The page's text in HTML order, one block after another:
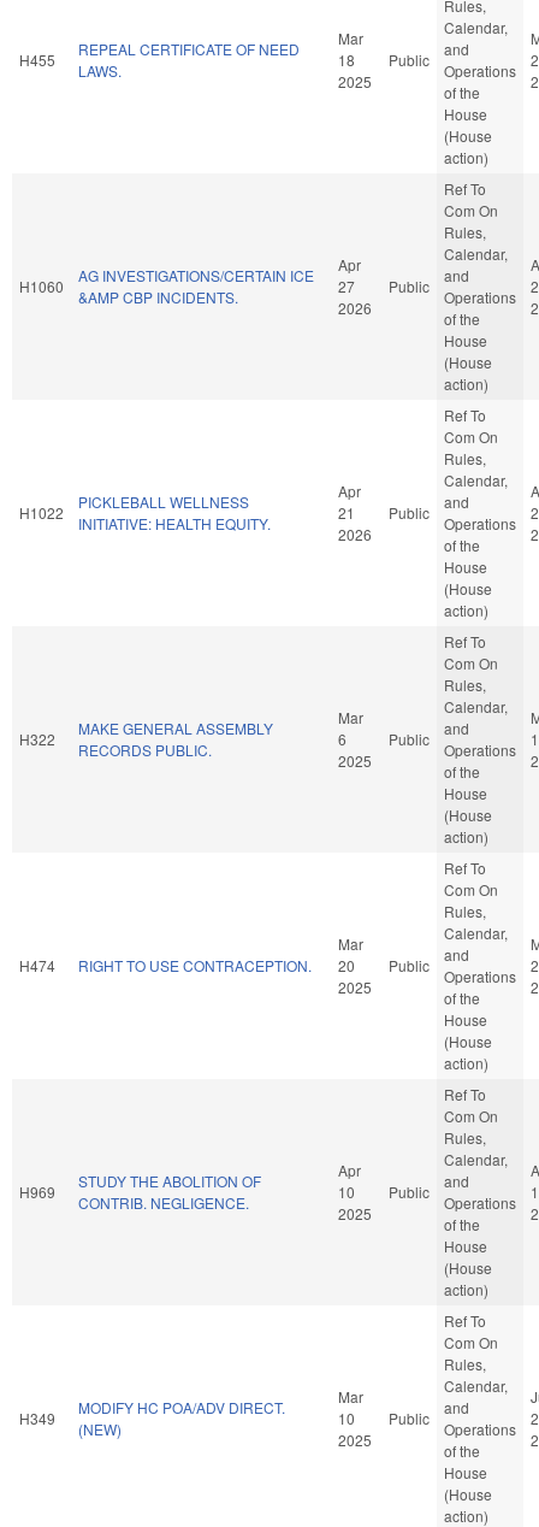
H455
REPEAL CERTIFICATE OF NEED
LAWS.
Mar
18
2025
Public
Rules,
Calendar,
and
Operations
of the
House
(House
action)
H1060
AG INVESTIGATIONS/CERTAIN ICE
&AMP CBP INCIDENTS.
Apr
27
2026
Public
Ref To
Com On
Rules,
Calendar,
and
Operations
of the
House
(House
action)
H1022
PICKLEBALL WELLNESS
INITIATIVE: HEALTH EQUITY.
Apr
21
2026
Public
Ref To
Com On
Rules,
Calendar,
and
Operations
of the
House
(House
action)
H322
MAKE GENERAL ASSEMBLY
RECORDS PUBLIC.
Mar
6
2025
Public
Ref To
Com On
Rules,
Calendar,
and
Operations
of the
House
(House
action)
H474 RIGHT TO USE CONTRACEPTION.
Mar
20
2025
Public
Ref To
Com On
Rules,
Calendar,
and
Operations
of the
House
(House
action)
H969
STUDY THE ABOLITION OF
CONTRIB. NEGLIGENCE.
Apr
10
2025
Public
Ref To
Com On
Rules,
Calendar,
and
Operations
of the
House
(House
action)
H349
MODIFY HC POA/ADV DIRECT.
(NEW)
Mar
10
2025
Public
Ref To
Com On
Rules,
Calendar,
and
Operations
of the
House
(House
action)